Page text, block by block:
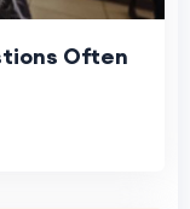
Often